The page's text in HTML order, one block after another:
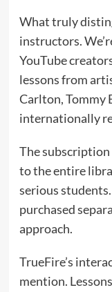
What truly
instructors.
YouTube
lessons from
Carlton, Tommy
internationally
The
to the entire
serious
purchased
approach.
TrueFire’s
mention.